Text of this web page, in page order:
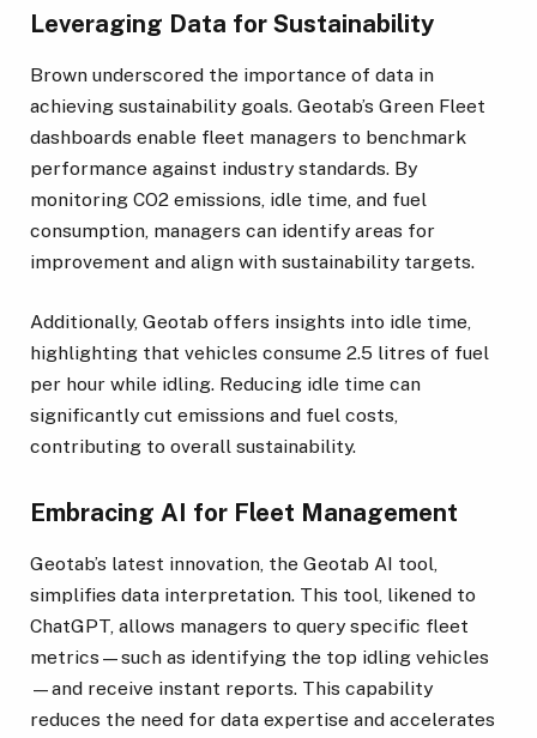
Leveraging Data for Sustainability
Brown underscored the importance of data in
achieving sustainability goals. Geotab’s Green Fleet
dashboards enable fleet managers to benchmark
performance against industry standards. By
monitoring CO2 emissions, idle time, and fuel
consumption, managers can identify areas for
improvement and align with sustainability targets.
Additionally, Geotab offers insights into idle time,
highlighting that vehicles consume 2.5 litres of fuel
per hour while idling. Reducing idle time can
significantly cut emissions and fuel costs,
contributing to overall sustainability.
Embracing AI for Fleet Management
Geotab’s latest innovation, the Geotab AI tool,
simplifies data interpretation. This tool, likened to
ChatGPT, allows managers to query specific fleet
metrics—such as identifying the top idling vehicles
—and receive instant reports. This capability
reduces the need for data expertise and accelerates